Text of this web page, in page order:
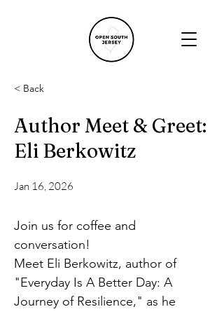
< Back
Author Meet & Greet:
Eli Berkowitz
Jan 16, 2026
Join us for coffee and
conversation!
Meet Eli Berkowitz, author of
"Everyday Is A Better Day: A
Journey of Resilience," as he